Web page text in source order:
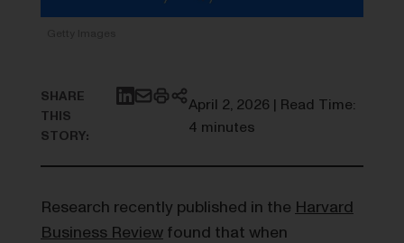
SHARE
THIS
STORY:
April 2, 2026 | Read Time:
4 minutes
Research recently published in the Harvard
Business Review found that when